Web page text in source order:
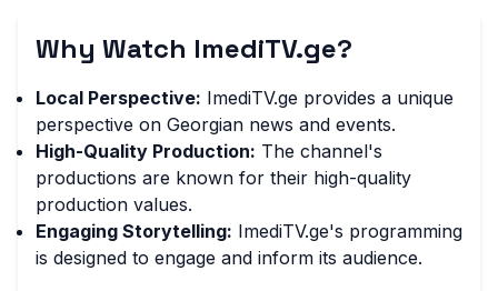
Why Watch ImediTV.ge?
Local Perspective: ImediTV.ge provides a unique
perspective on Georgian news and events.
High-Quality Production: The channel's
productions are known for their high-quality
production values.
Engaging Storytelling: ImediTV.ge's programming
is designed to engage and inform its audience.